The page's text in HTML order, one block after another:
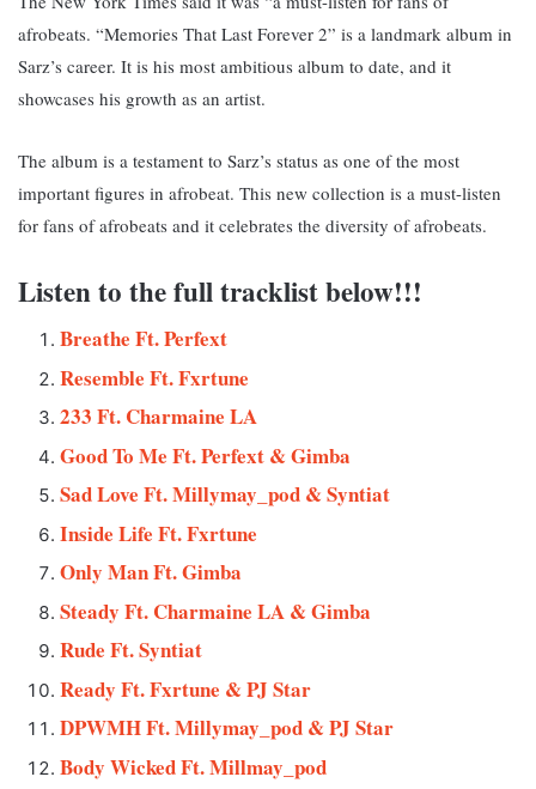
afrobeats. “Memories That Last Forever 2” is a landmark album in
Sarz’s career. It is his most ambitious album to date, and it
showcases his growth as an artist.
The album is a testament to Sarz’s status as one of the most
important figures in afrobeat. This new collection is a must-listen
for fans of afrobeats and it celebrates the diversity of afrobeats.
Listen to the full tracklist below!!!
Breathe Ft. Perfext
Resemble Ft. Fxrtune
233 Ft. Charmaine LA
Good To Me Ft.Perfext & Gimba
Sad Love Ft. Millymay_pod & Syntiat
Inside Life Ft. Fxrtune
Only Man Ft. Gimba
Steady Ft. Charmaine LA & Gimba
Rude Ft. Syntiat
Ready Ft. Fxrtune & PJ Star
DPWMH Ft. Millymay_pod & PJ Star
Body Wicked Ft. Millmay_pod